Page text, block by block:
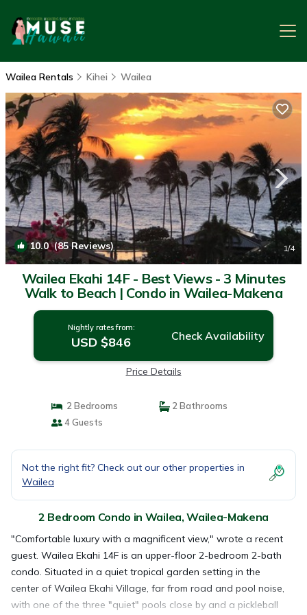
Wailea Rentals Kihei Wailea
10.0(85 Reviews) 1/4
Wailea Ekahi 14F - Best Views - 3 Minutes
Walk to Beach | Condo in Wailea-Makena
Nightly rates from:
USD $846 Check Availability
Price Details
2 Bedrooms
2 Bathrooms
4 Guests
Not the right fit? Check out our other properties in
Wailea
2 Bedroom Condo in Wailea, Wailea-Makena
"Comfortable luxury with a magnificent view," wrote a recent
guest. Wailea Ekahi 14F is an upper-floor 2-bedroom 2-bath
condo. Situated in a quiet tropical garden setting in the
center of Wailea Ekahi Village, far from road and pool noise,
with one of the three "quiet" pools close by and a pickleball